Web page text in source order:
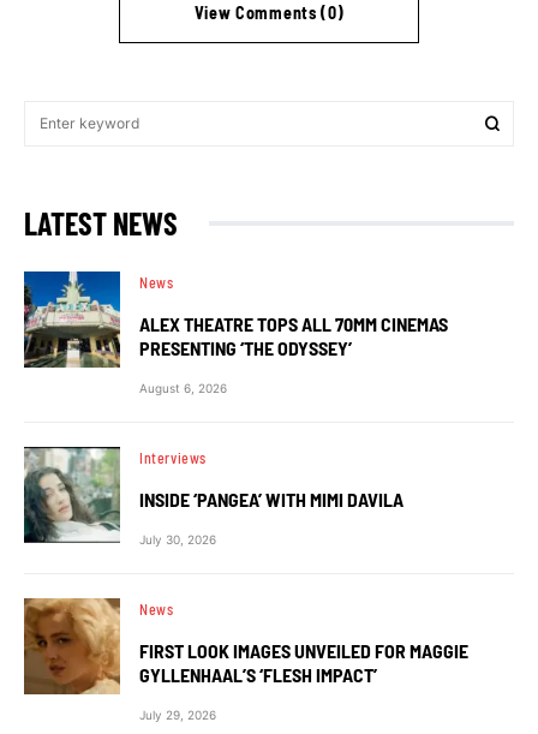
View Comments (0)
LATEST NEWS
News
ALEX THEATRE TOPS ALL 70MM CINEMAS
PRESENTING ‘THE ODYSSEY’
August 6, 2026
Interviews
INSIDE ‘PANGEA’ WITH MIMI DAVILA
July 30, 2026
News
FIRST LOOK IMAGES UNVEILED FOR MAGGIE
GYLLENHAAL’S ‘FLESH IMPACT’
July 29, 2026